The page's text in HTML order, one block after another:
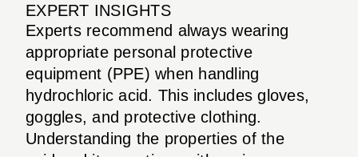
EXPERT INSIGHTS
Experts recommend always wearing
appropriate personal protective
equipment (PPE) when handling
hydrochloric acid. This includes gloves,
goggles, and protective clothing.
Understanding the properties of the